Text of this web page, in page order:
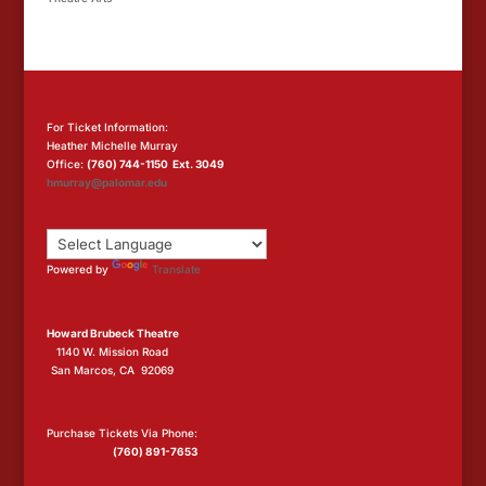
For Ticket Information:
Heather Michelle Murray
Office: (760) 744-1150 Ext. 3049
hmurray@palomar.edu
Powered by Translate
Howard Brubeck Theatre
1140 W. Mission Road
San Marcos, CA 92069
Purchase Tickets Via Phone:
(760) 891-7653